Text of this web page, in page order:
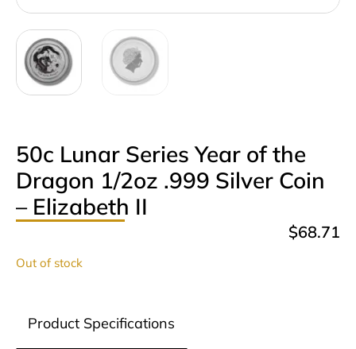
50c Lunar Series Year of the
Dragon 1/2oz .999 Silver Coin
– Elizabeth II
$68.71
Out of stock
Product Specifications